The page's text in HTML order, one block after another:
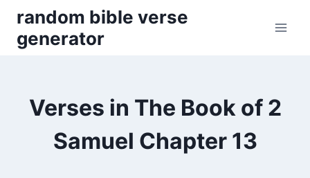
content
random bible verse
generator
Verses in The Book of 2
Samuel Chapter 13